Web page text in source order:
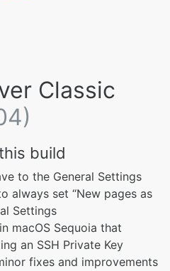
Classic
build
to the General Settings
always set “New pages as
Settings
macOS Sequoia that
an SSH Private Key
fixes and improvements